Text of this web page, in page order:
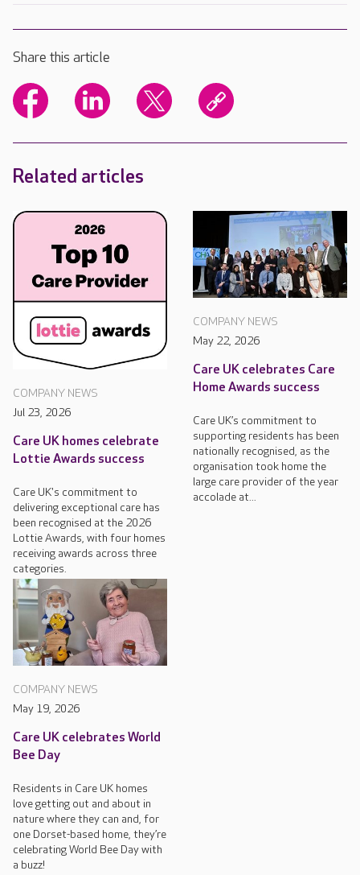
Share this article
Related articles
COMPANY NEWS
Jul 23, 2026
Care UK homes celebrate
Lottie Awards success
Care UK's commitment to
delivering exceptional care has
been recognised at the 2026
Lottie Awards, with four homes
receiving awards across three
categories.
COMPANY NEWS
May 22, 2026
Care UK celebrates Care
Home Awards success
Care UK’s commitment to
supporting residents has been
nationally recognised, as the
organisation took home the
large care provider of the year
accolade at...
COMPANY NEWS
May 19, 2026
Care UK celebrates World
Bee Day
Residents in Care UK homes
love getting out and about in
nature where they can and, for
one Dorset-based home, they’re
celebrating World Bee Day with
a buzz!